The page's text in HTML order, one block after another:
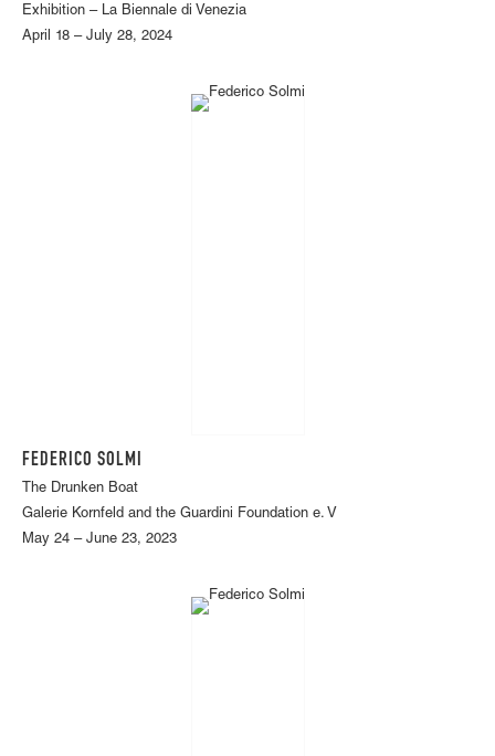
Exhibition – La Biennale di Venezia
April 18 – July 28, 2024
FEDERICO SOLMI
The Drunken Boat
Galerie Kornfeld and the Guardini Foundation e. V
May 24 – June 23, 2023